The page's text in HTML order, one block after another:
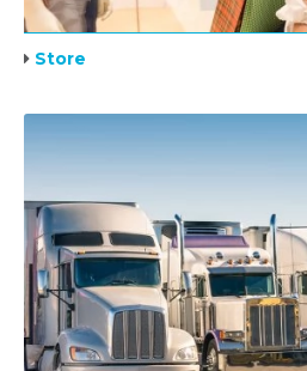
Store